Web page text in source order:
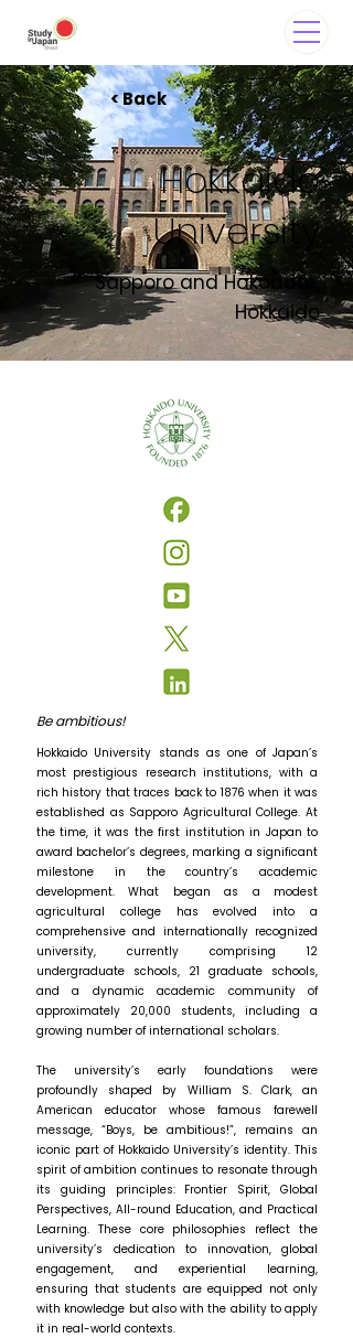
< Back
Hokkaido
University
Sapporo and Hakodate,
Hokkaido
Be ambitious!
Hokkaido University stands as one of Japan’s
most prestigious research institutions, with a
rich history that traces back to 1876 when it was
established as Sapporo Agricultural College. At
the time, it was the first institution in Japan to
award bachelor’s degrees, marking a significant
milestone in the country’s academic
development. What began as a modest
agricultural college has evolved into a
comprehensive and internationally recognized
university, currently comprising 12
undergraduate schools, 21 graduate schools,
and a dynamic academic community of
approximately 20,000 students, including a
growing number of international scholars.
The university’s early foundations were
profoundly shaped by William S. Clark, an
American educator whose famous farewell
message, “Boys, be ambitious!”, remains an
iconic part of Hokkaido University’s identity. This
spirit of ambition continues to resonate through
its guiding principles: Frontier Spirit, Global
Perspectives, All-round Education, and Practical
Learning. These core philosophies reflect the
university’s dedication to innovation, global
engagement, and experiential learning,
ensuring that students are equipped not only
with knowledge but also with the ability to apply
it in real-world contexts.